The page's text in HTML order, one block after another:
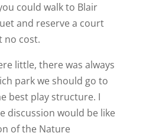
could walk to Blair
and reserve a court
no cost.
little, there was always
park we should go to
best play structure. I
discussion would be like
of the Nature